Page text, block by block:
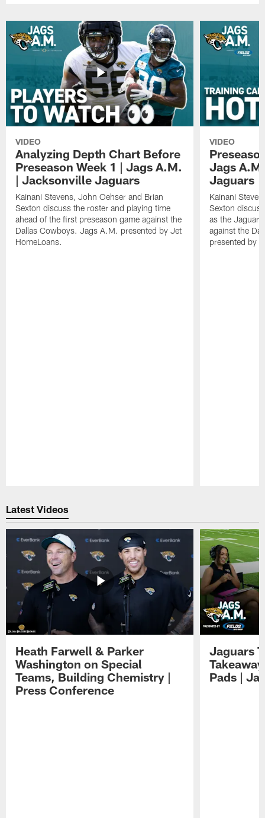
VIDEO
Analyzing Depth Chart Before
Preseason Week 1 | Jags A.M.
| Jacksonville Jaguars
Kainani Stevens, John Oehser and Brian
Sexton discuss the roster and playing time
ahead of the first preseason game against the
Dallas Cowboys. Jags A.M. presented by Jet
HomeLoans.
VIDEO
Jags
Jaguars
Kainani
Sexton
as the
against the
presented by
Latest Videos
Heath Farwell & Parker
Washington on Special
Teams, Building Chemistry |
Press Conference
Jaguars
Pads |